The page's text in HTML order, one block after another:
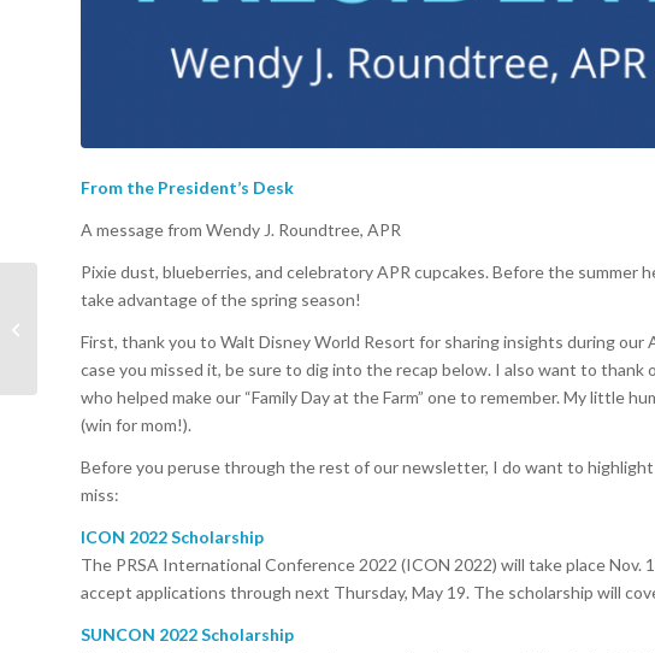
From the President’s Desk
A message from Wendy J. Roundtree, APR
Pixie dust, blueberries, and celebratory APR cupcakes. Before the summer
take advantage of the spring season!
First, thank you to Walt Disney World Resort for sharing insights during
case you missed it, be sure to dig into the recap below. I also want to
who helped make our “Family Day at the Farm” one to remember. My little
(win for mom!).
Before you peruse through the rest of our newsletter, I do want to
miss:
ICON 2022 Scholarship
The PRSA International Conference 2022 (ICON 2022) will take place Nov.
accept applications through next Thursday, May 19. The scholarship will
SUNCON 2022 Scholarship
Launching The World’s
Celebration